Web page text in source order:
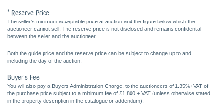
* Reserve Price
The seller's minimum acceptable price at auction and the figure below which the
auctioneer cannot sell. The reserve price is not disclosed and remains confidential
between the seller and the auctioneer.
Both the guide price and the reserve price can be subject to change up to and
including the day of the auction.
Buyer's Fee
You will also pay a Buyers Administration Charge, to the auctioneers of 1.35%+VAT of
the purchase price subject to a minimum fee of £1,800 + VAT (unless otherwise stated
in the property description in the catalogue or addendum).